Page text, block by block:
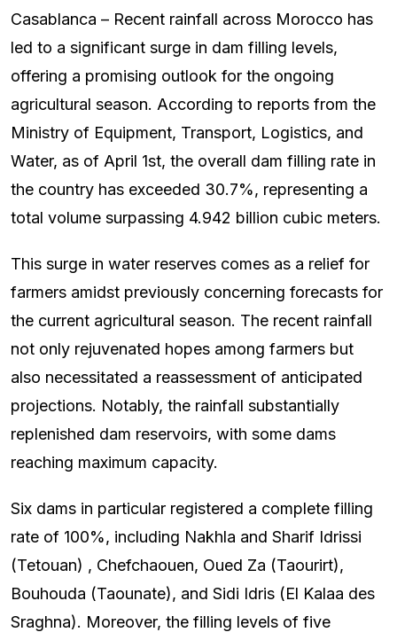
Casablanca – Recent rainfall across Morocco has
led to a significant surge in dam filling levels,
offering a promising outlook for the ongoing
agricultural season. According to reports from the
Ministry of Equipment, Transport, Logistics, and
Water, as of April 1st, the overall dam filling rate in
the country has exceeded 30.7%, representing a
total volume surpassing 4.942 billion cubic meters.
This surge in water reserves comes as a relief for
farmers amidst previously concerning forecasts for
the current agricultural season. The recent rainfall
not only rejuvenated hopes among farmers but
also necessitated a reassessment of anticipated
projections. Notably, the rainfall substantially
replenished dam reservoirs, with some dams
reaching maximum capacity.
Six dams in particular registered a complete filling
rate of 100%, including Nakhla and Sharif Idrissi
(Tetouan) , Chefchaouen, Oued Za (Taourirt),
Bouhouda (Taounate), and Sidi Idris (El Kalaa des
Sraghna). Moreover, the filling levels of five